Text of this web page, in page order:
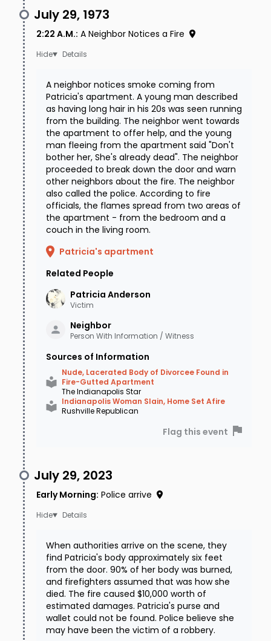
July 29, 1973
2:22 A.M.: A Neighbor Notices a Fire
Details
A neighbor notices smoke coming from
Patricia's apartment. A young man described
as having long hair in his 20s was seen running
from the building. The neighbor went towards
the apartment to offer help, and the young
man fleeing from the apartment said "Don't
bother her, She's already dead". The neighbor
proceeded to break down the door and warn
other neighbors about the fire. The neighbor
also called the police. According to fire
officials, the flames spread from two areas of
the apartment - from the bedroom and a
couch in the living room.
Patricia's apartment
Related People
Patricia Anderson
Victim
Neighbor
Person With Information / Witness
Sources of Information
Nude, Lacerated Body of Divorcee Found in
Fire-Gutted Apartment
The Indianapolis Star
Indianapolis Woman Slain, Home Set Afire
Rushville Republican
Flag this event
July 29, 2023
Early Morning: Police arrive
Details
When authorities arrive on the scene, they
find Patricia's body approximately six feet
from the door. 90% of her body was burned,
and firefighters assumed that was how she
died. The fire caused $10,000 worth of
estimated damages. Patricia's purse and
wallet could not be found. Police believe she
may have been the victim of a robbery.